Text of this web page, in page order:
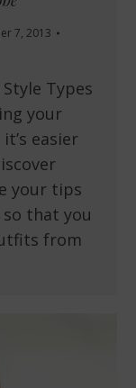
7, 2013
Types
your
easier
your tips
that you
from